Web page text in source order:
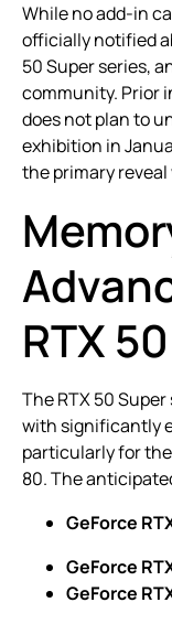
While no add-in
officially notified
50 Super series,
community. Prior
does not plan to
exhibition in
the primary
RTX
The RTX 50
with significantly
particularly for the
80. The
GeForce
GeForce
GeForce